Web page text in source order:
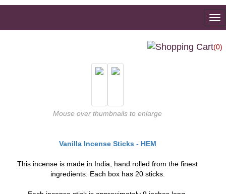
(0)
Mouse over thumbnails to enlarge
Vanilla Incense Sticks - HEM
This incense is made in India, hand rolled from the finest
ingredients. Each box has 20 sticks.